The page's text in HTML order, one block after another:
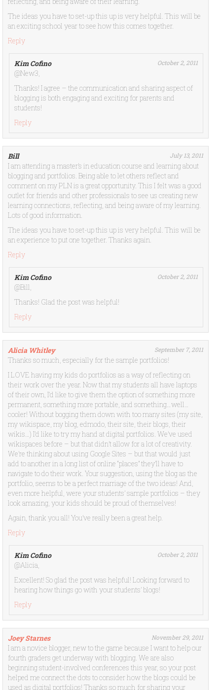
The ideas you have to set-up this up is very helpful. This will be
an exciting school year to see how this comes together.
Reply
Kim Cofino October 2, 2011
@New3,
Thanks! I agree – the communication and sharing aspect of
blogging is both engaging and exciting for parents and
students!
Reply
Bill July 13, 2011
I am attending a master’s in education course and learning about
blogging and portfolios. Being able to let others reflect and
comment on my PLN is a great opportunity. This I felt was a good
outlet for friends and other professionals to see us creating new
learning connections, reflecting, and being aware of my learning.
Lots of good information.
The ideas you have to set-up this up is very helpful. This will be
an experience to put one together. Thanks again.
Reply
Kim Cofino October 2, 2011
@Bill,
Thanks! Glad the post was helpful!
Reply
Alicia Whitley September 7, 2011
Thanks so much, especially for the sample portfolios!
I LOVE having my kids do portfolios as a way of reflecting on
their work over the year. Now that my students all have laptops
of their own, I’d like to give them the option of something more
permanent, something more portable, and something…well…
cooler! Without bogging them down with too many sites (my site,
my wikispace, my blog, edmodo, their site, their blogs, their
wikis…) I’d like to try my hand at digital portfolios. We’ve used
wikispaces before – but that didn’t allow for a lot of creativity.
We’re thinking about using Google Sites – but that would just
add to another in a long list of online “places” they’ll have to
navigate to do their work. Your suggestion, using the blog as the
portfolio, seems to be a perfect marriage of the two ideas! And,
even more helpful, were your students’ sample portfolios – they
look amazing, your kids should be proud of themselves!
Again, thank you all! You’ve really been a great help.
Reply
Kim Cofino October 2, 2011
@Alicia,
Excellent! So glad the post was helpful! Looking forward to
hearing how things go with your students’ blogs!
Reply
Joey Starnes November 29, 2011
I am a novice blogger, new to the game because I want to help our
fourth graders get underway with blogging. We are also
beginning student-involved conferences this year, so your post
helped me connect the dots to consider how the blogs could be
used as digital portfolios! Thanks so much for sharing your